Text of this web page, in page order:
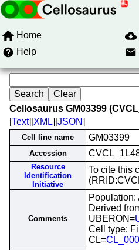
Home
Help
Cellosaurus GM03399
[Text][XML][JSON]
Cell line name GM03399
Accession
Resource
Identification
Initiative
To cite this
Comments
Population:
Derived
UBERON=
Cell type:
CL=